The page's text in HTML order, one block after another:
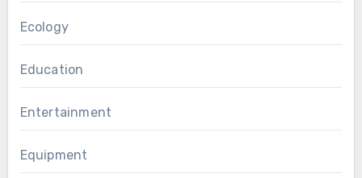
Ecology
Education
Entertainment
Equipment